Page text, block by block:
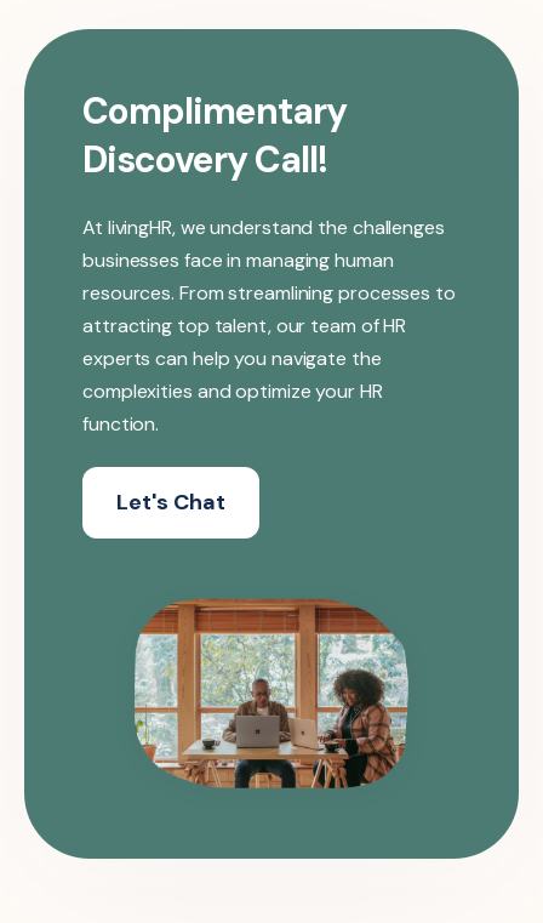
Complimentary
Discovery Call!
At livingHR, we understand the challenges
businesses face in managing human
resources. From streamlining processes to
attracting top talent, our team of HR
experts can help you navigate the
complexities and optimize your HR
function.
Let's Chat